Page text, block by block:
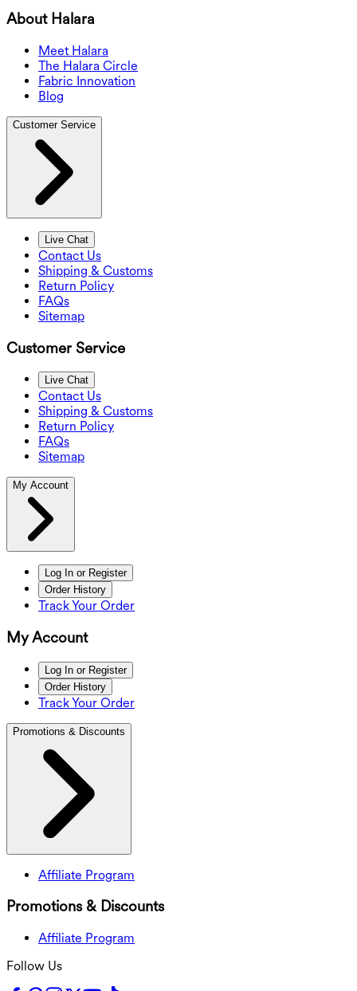
About Halara
Meet Halara
The Halara Circle
Fabric Innovation
Blog
Customer Service
Live Chat
Contact Us
Shipping & Customs
Return Policy
FAQs
Sitemap
Customer Service
Live Chat
Contact Us
Shipping & Customs
Return Policy
FAQs
Sitemap
My Account
Log In or Register
Order History
Track Your Order
My Account
Log In or Register
Order History
Track Your Order
Promotions & Discounts
Affiliate Program
Promotions & Discounts
Affiliate Program
Follow Us